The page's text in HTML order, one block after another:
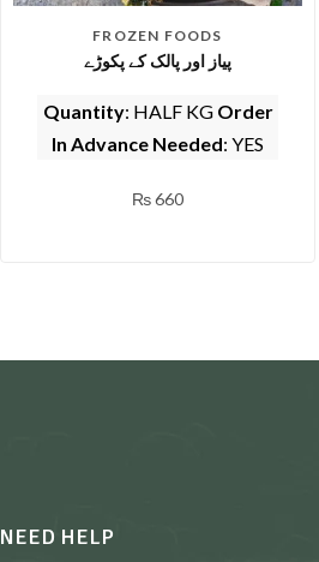
FROZEN FOODS
پیاز اور پالک کے پکوڑے
Quantity: HALF KG Order
In Advance Needed: YES
₨660
NEED HELP